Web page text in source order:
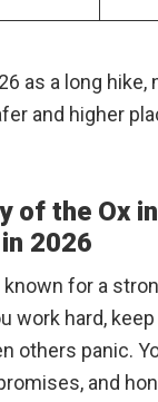
as a long hike,
and higher
of the Ox
2026
known for a
work hard,
others panic.
and